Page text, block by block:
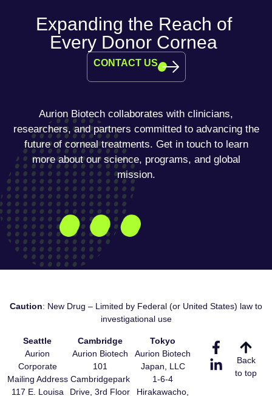
Expanding the Reach of
Every Donor Cornea
CONTACT US
Aurion Biotech collaborates with clinicians,
researchers, and partners committed to advancing the
future of corneal treatments. Get in touch to learn
more about our science, programs, and global
mission.
Caution: New Drug – Limited by Federal (or United States) law to
investigational use
Seattle
Aurion
Corporate
Mailing Address
117 E. Louisa
Cambridge
Aurion Biotech
101
Cambridgepark
Drive, 3rd Floor
Tokyo
Aurion Biotech
Japan, LLC
1-6-4
Hirakawacho,
Back
to top